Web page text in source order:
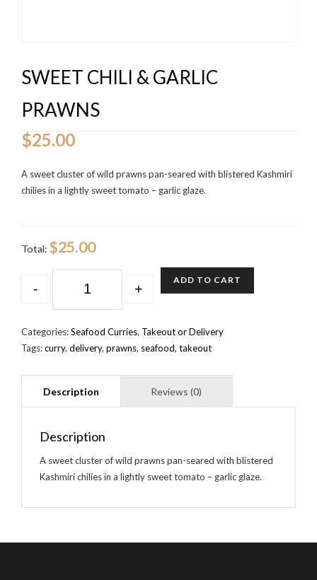
SWEET CHILI & GARLIC
PRAWNS
$25.00
A sweet cluster of wild prawns pan-seared with blistered Kashmiri
chilies in a lightly sweet tomato – garlic glaze.
Total: $25.00
- +
ADD TO CART
Categories:Seafood Curries, Takeout or Delivery
Tags:curry, delivery, prawns, seafood, takeout
Description
A sweet cluster of wild prawns pan-seared with blistered
Kashmiri chilies in a lightly sweet tomato – garlic glaze.